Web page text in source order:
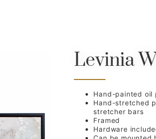
Levinia
Hand-painted oil
Hand-stretched
stretcher bars
Framed
Hardware